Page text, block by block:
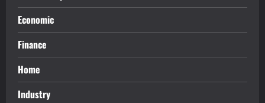
Economic
Finance
Home
Industry